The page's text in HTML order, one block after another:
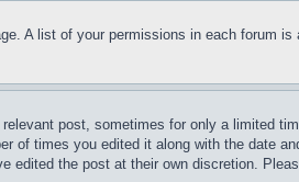
A list of your permissions in each forum
post, sometimes for only a limited
of times you edited it along with the date
edited the post at their own discretion.